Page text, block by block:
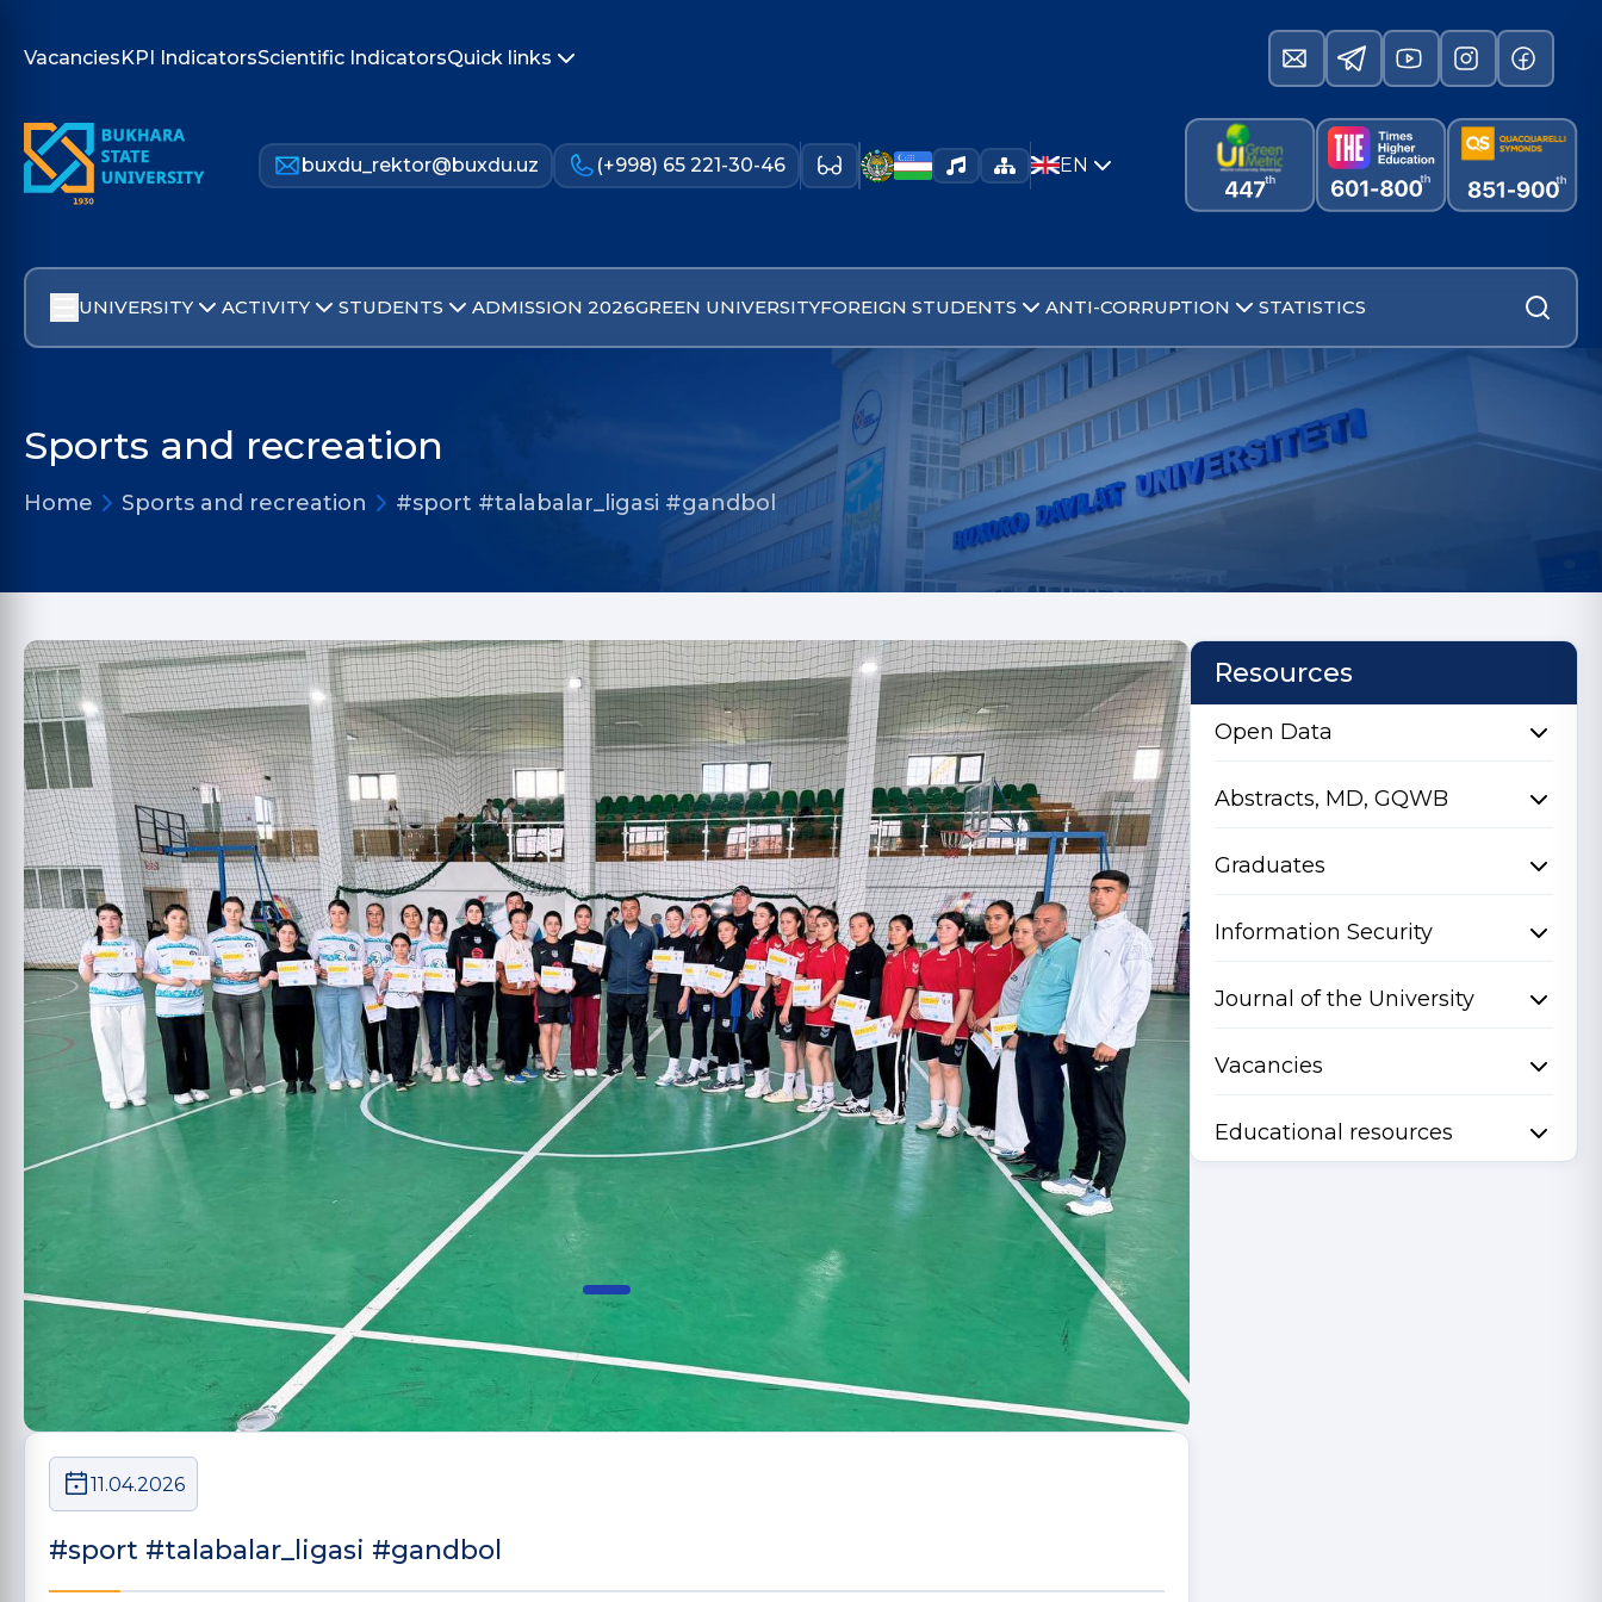
VacanciesKPI IndicatorsScientific IndicatorsQuick links
buxdu_rektor@buxdu.uz (+998) 65 221-30-46 EN
UNIVERSITY ACTIVITY STUDENTS ADMISSION 2026GREEN UNIVERSITYFOREIGN STUDENTS ANTI-CORRUPTION STATISTICS
Sports and recreation
Home Sports and recreation #sport #talabalar_ligasi #gandbol
11.04.2026
#sport #talabalar_ligasi #gandbol
Resources
Open Data
Abstracts, MD, GQWB
Graduates
Information Security
Journal of the University
Vacancies
Educational resources